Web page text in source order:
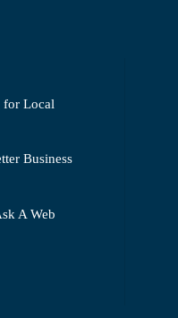
for Local
Business
A Web